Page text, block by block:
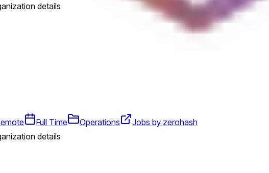
details
Full Time Operations
Jobs by zerohash
details